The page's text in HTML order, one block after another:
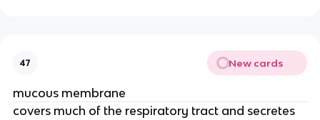
47 New cards
mucous membrane
covers much of the respiratory tract and secretes